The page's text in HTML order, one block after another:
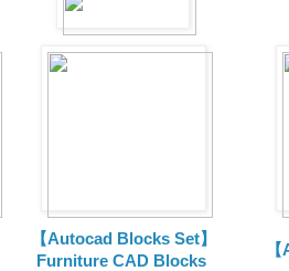
【Autocad Blocks Set】
Furniture CAD Blocks